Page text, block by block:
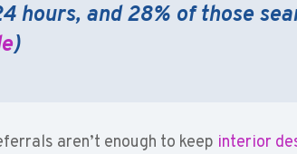
hours, and 28% of those
)
aren’t enough to keep interior